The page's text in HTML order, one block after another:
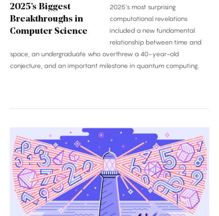
2025’s Biggest
Breakthroughs in
Computer Science
2025’s most surprising
computational revelations
included a new fundamental
relationship between time and
space, an undergraduate who overthrew a 40-year-old
conjecture, and an important milestone in quantum computing.
The
Biggest
Breakthroughs
in
Mathematics:
2025